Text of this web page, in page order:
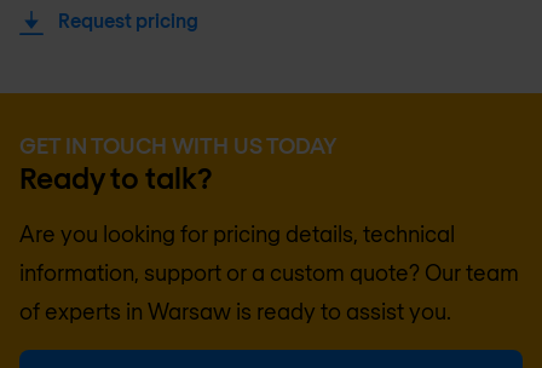
Request pricing
GET IN TOUCH WITH US TODAY
Ready to talk?
Are you looking for pricing details, technical
information, support or a custom quote? Our team
of experts in Warsaw is ready to assist you.